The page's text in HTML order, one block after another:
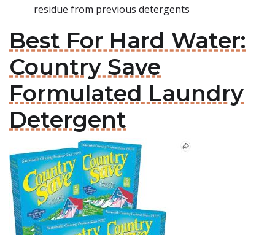
residue from previous detergents
Best For Hard Water:
Country Save
Formulated Laundry
Detergent